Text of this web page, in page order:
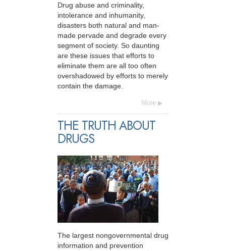
Drug abuse and criminality,
intolerance and inhumanity,
disasters both natural and man-
made pervade and degrade every
segment of society. So daunting
are these issues that efforts to
eliminate them are all too often
overshadowed by efforts to merely
contain the damage.
More
THE TRUTH ABOUT
DRUGS
The largest nongovernmental drug
information and prevention